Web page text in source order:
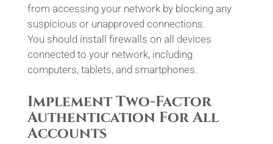
from accessing your network by blocking any
suspicious or unapproved connections.
You should install firewalls on all devices
connected to your network, including
computers, tablets, and smartphones.
Implement Two-Factor
Authentication For All
Accounts